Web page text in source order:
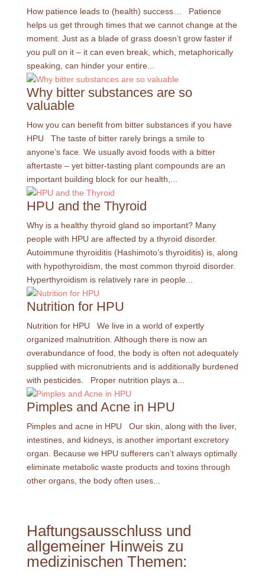
How patience leads to (health) success… Patience
helps us get through times that we cannot change at the
moment. Just as a blade of grass doesn’t grow faster if
you pull on it – it can even break, which, metaphorically
speaking, can hinder your entire...
Why bitter substances are so
valuable
How you can benefit from bitter substances if you have
HPU The taste of bitter rarely brings a smile to
anyone’s face. We usually avoid foods with a bitter
aftertaste – yet bitter-tasting plant compounds are an
important building block for our health,...
HPU and the Thyroid
Why is a healthy thyroid gland so important? Many
people with HPU are affected by a thyroid disorder.
Autoimmune thyroiditis (Hashimoto’s thyroiditis) is, along
with hypothyroidism, the most common thyroid disorder.
Hyperthyroidism is relatively rare in people...
Nutrition for HPU
Nutrition for HPU We live in a world of expertly
organized malnutrition. Although there is now an
overabundance of food, the body is often not adequately
supplied with micronutrients and is additionally burdened
with pesticides. Proper nutrition plays a...
Pimples and Acne in HPU
Pimples and acne in HPU Our skin, along with the liver,
intestines, and kidneys, is another important excretory
organ. Because we HPU sufferers can’t always optimally
eliminate metabolic waste products and toxins through
other organs, the body often uses...
Haftungsausschluss und
allgemeiner Hinweis zu
medizinischen Themen: